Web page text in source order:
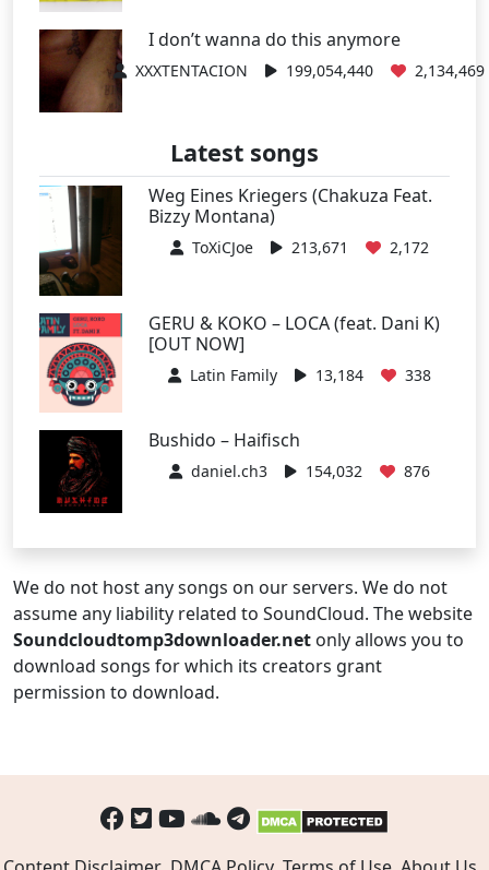
I don’t wanna do this anymore
XXXTENTACION 199,054,440 2,134,469
Latest songs
Weg Eines Kriegers (Chakuza Feat.
Bizzy Montana)
ToXiCJoe 213,671 2,172
GERU & KOKO – LOCA (feat. Dani K)
[OUT NOW]
Latin Family 13,184 338
Bushido – Haifisch
daniel.ch3 154,032 876
We do not host any songs on our servers. We do not
assume any liability related to SoundCloud. The website
Soundcloudtomp3downloader.net only allows you to
download songs for which its creators grant
permission to download.